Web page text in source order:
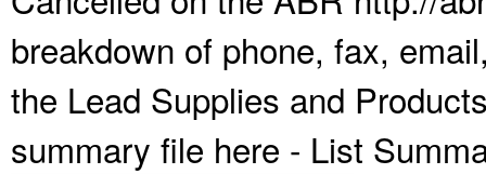
breakdown of phone, fax,
the Lead Supplies and
summary file here - List